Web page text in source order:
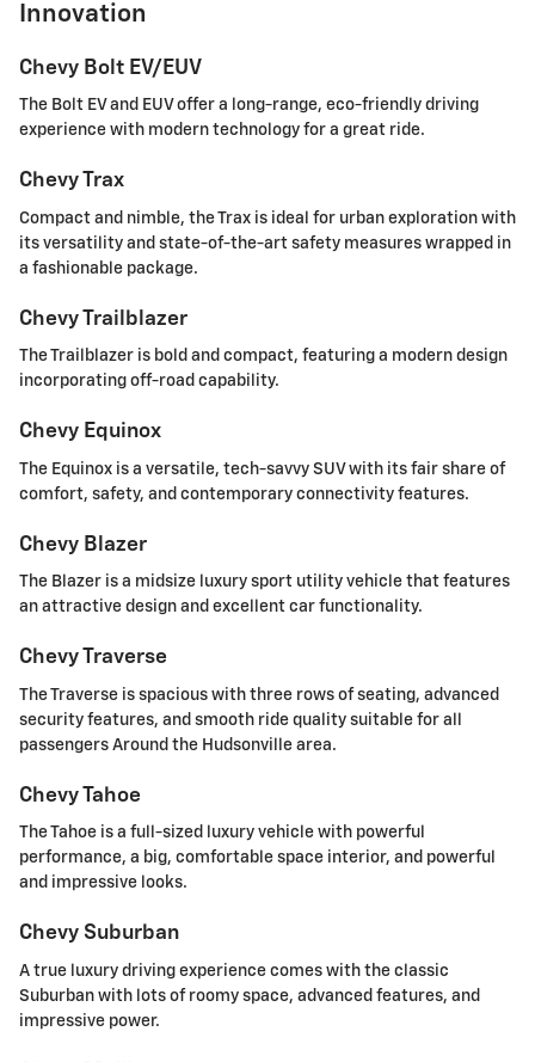
Innovation
Chevy Bolt EV/EUV
The Bolt EV and EUV offer a long-range, eco-friendly driving
experience with modern technology for a great ride.
Chevy Trax
Compact and nimble, the Trax is ideal for urban exploration with
its versatility and state-of-the-art safety measures wrapped in
a fashionable package.
Chevy Trailblazer
The Trailblazer is bold and compact, featuring a modern design
incorporating off-road capability.
Chevy Equinox
The Equinox is a versatile, tech-savvy SUV with its fair share of
comfort, safety, and contemporary connectivity features.
Chevy Blazer
The Blazer is a midsize luxury sport utility vehicle that features
an attractive design and excellent car functionality.
Chevy Traverse
The Traverse is spacious with three rows of seating, advanced
security features, and smooth ride quality suitable for all
passengers Around the Hudsonville area.
Chevy Tahoe
The Tahoe is a full-sized luxury vehicle with powerful
performance, a big, comfortable space interior, and powerful
and impressive looks.
Chevy Suburban
A true luxury driving experience comes with the classic
Suburban with lots of roomy space, advanced features, and
impressive power.